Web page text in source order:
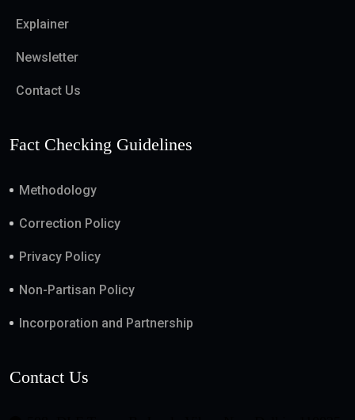
Explainer
Newsletter
Contact Us
Fact Checking Guidelines
Methodology
Correction Policy
Privacy Policy
Non-Partisan Policy
Incorporation and Partnership
Contact Us